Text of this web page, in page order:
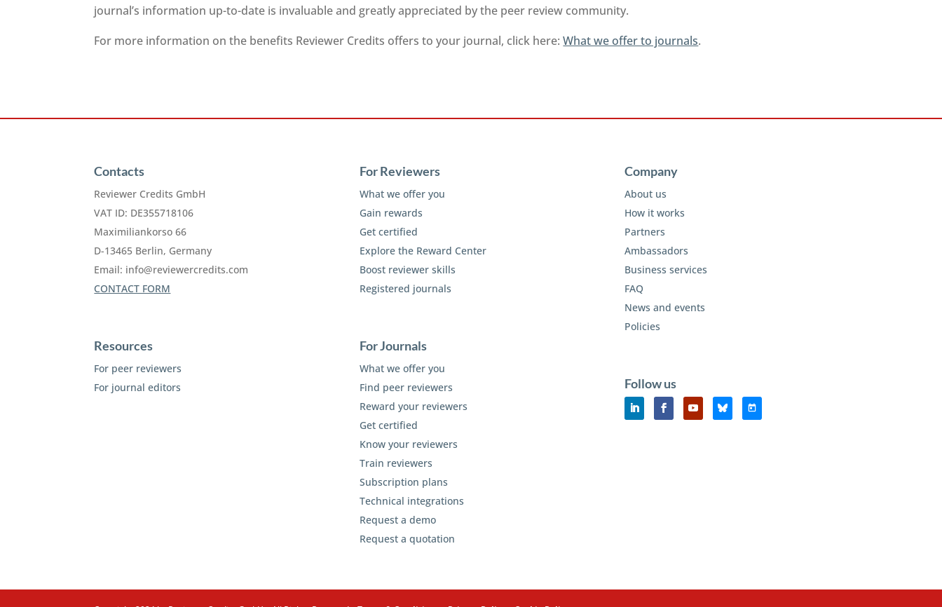
journal’s information up-to-date is invaluable and greatly appreciated by the peer review community.
For more information on the benefits Reviewer Credits offers to your journal, click here:What we offer to journals.
Contacts
Reviewer Credits GmbH
VAT ID: DE355718106
Maximiliankorso 66
D-13465 Berlin, Germany
Email: info@reviewercredits.com
CONTACT FORM
Resources
For peer reviewers
For journal editors
For Reviewers
What we offer you
Gain rewards
Get certified
Explore the Reward Center
Boost reviewer skills
Registered journals
For Journals
What we offer you
Find peer reviewers
Reward your reviewers
Get certified
Know your reviewers
Train reviewers
Subscription plans
Technical integrations
Request a demo
Request a quotation
Company
About us
How it works
Partners
Ambassadors
Business services
FAQ
News and events
Policies
Follow us